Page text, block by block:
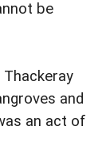
be
Thackeray
and
an act of